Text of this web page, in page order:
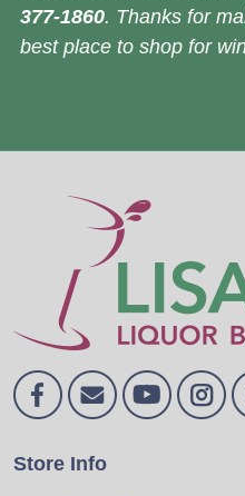
377-1860. Thanks for
best place to shop for
Store Info